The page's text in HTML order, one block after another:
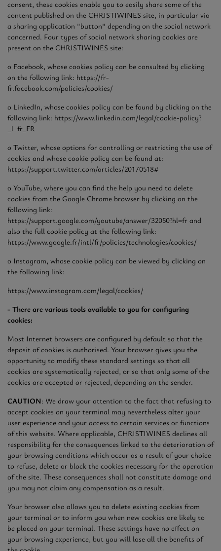
consent, these cookies enable you to easily share some of the
content published on the CHRISTIWINES site, in particular via
a sharing application "button" depending on the social network
concerned. Four types of social network sharing cookies are
present on the CHRISTIWINES site:
o Facebook, whose cookies policy can be consulted by clicking
on the following link: https://fr-
fr.facebook.com/policies/cookies/
o LinkedIn, whose cookies policy can be found by clicking on the
following link: https://www.linkedin.com/legal/cookie-policy?
_l=fr_FR
o Twitter, whose options for controlling or restricting the use of
cookies and whose cookie policy can be found at:
https://support.twitter.com/articles/20170518#
o YouTube, where you can find the help you need to delete
cookies from the Google Chrome browser by clicking on the
following link:
https://support.google.com/youtube/answer/32050?hl=fr and
also the full cookie policy at the following link:
https://www.google.fr/intl/fr/policies/technologies/cookies/
o Instagram, whose cookie policy can be viewed by clicking on
the following link:
https://www.instagram.com/legal/cookies/
- There are various tools available to you for configuring
cookies:
Most Internet browsers are configured by default so that the
deposit of cookies is authorised. Your browser gives you the
opportunity to modify these standard settings so that all
cookies are systematically rejected, or so that only some of the
cookies are accepted or rejected, depending on the sender.
CAUTION: We draw your attention to the fact that refusing to
accept cookies on your terminal may nevertheless alter your
user experience and your access to certain services or functions
of this website. Where applicable, CHRISTIWINES declines all
responsibility for the consequences linked to the deterioration of
your browsing conditions which occur as a result of your choice
to refuse, delete or block the cookies necessary for the operation
of the site. These consequences shall not constitute damage and
you may not claim any compensation as a result.
Your browser also allows you to delete existing cookies from
your terminal or to inform you when new cookies are likely to
be placed on your terminal. These settings have no effect on
your browsing experience, but you will lose all the benefits of